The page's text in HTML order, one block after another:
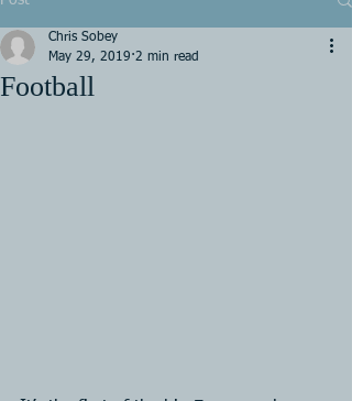
Football
Chris Sobey
May 29, 2019 2 min read